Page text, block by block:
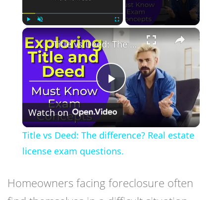
×
Play
Video
Title vs Deed: The difference? Real estate license exam questions.
Watch on
Title vs Deed: The difference? Real estate
license exam questions.
Homeowners facing foreclosure often